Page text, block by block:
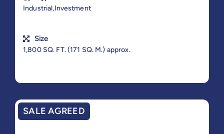
Industrial,Investment
Size
1,800 SQ. FT. (171 SQ. M.) approx.
SALE AGREED